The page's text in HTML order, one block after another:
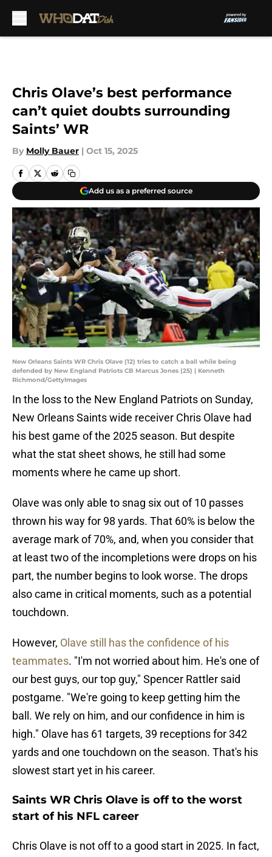
Chris Olave’s best performance
can’t quiet doubts surrounding
Saints’ WR
By Molly Bauer | Oct 15, 2025
Add us as a preferred source
New Orleans Saints WR Chris Olave (12) tries to catch a ball while being
defended by New England Patriots CB Marcus Jones (25) | Kenneth
Richmond/GettyImages
In the loss to the New England Patriots on Sunday,
New Orleans Saints wide receiver Chris Olave had
his best game of the 2025 season. But despite
what the stat sheet shows, he still had some
moments where he came up short.
Olave was only able to snag six out of 10 passes
thrown his way for 98 yards. That 60% is below the
average mark of 70%, and, when you consider that
at least two of the incompletions were drops on his
part, the number begins to look worse. The drops
also came in critical moments, such as a potential
touchdown.
However, Olave still has the confidence of his
teammates. "I'm not worried about him. He's one of
our best guys, our top guy," Spencer Rattler said
postgame. "We're going to keep getting him the
ball. We rely on him, and our confidence in him is
high." Olave has 61 targets, 39 receptions for 342
yards and one touchdown on the season. That's his
slowest start yet in his career.
Saints WR Chris Olave is off to the worst
start of his NFL career
Chris Olave is not off to a good start in 2025. In fact,